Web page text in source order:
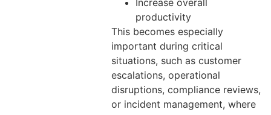
productivity
This becomes especially
important during critical
situations, such as customer
escalations, operational
disruptions, compliance reviews,
or incident management, where